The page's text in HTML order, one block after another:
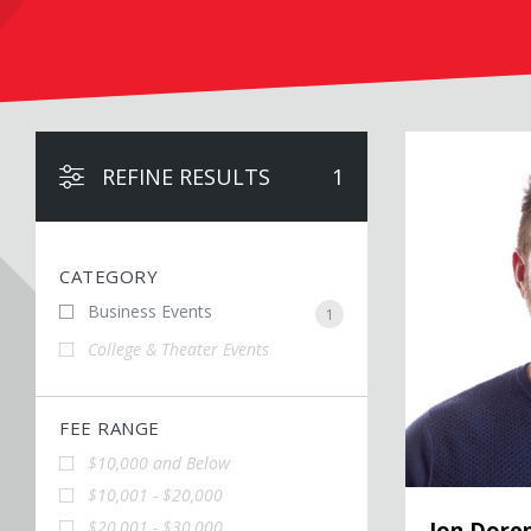
REFINE RESULTS 1
CATEGORY
Business Events 1
College & Theater Events
FEE RANGE
$10,000 and Below
$10,001 - $20,000